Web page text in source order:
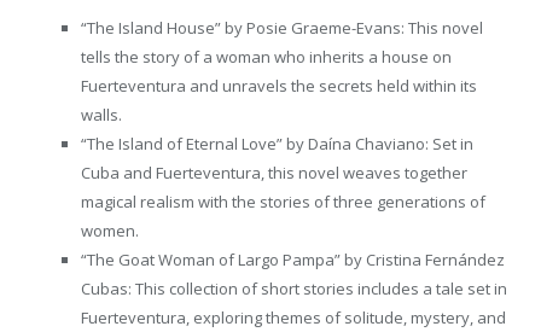
“The Island House” by Posie Graeme-Evans: This novel
tells the story of a woman who inherits a house on
Fuerteventura and unravels the secrets held within its
walls.
“The Island of Eternal Love” by Daína Chaviano: Set in
Cuba and Fuerteventura, this novel weaves together
magical realism with the stories of three generations of
women.
“The Goat Woman of Largo Pampa” by Cristina Fernández
Cubas: This collection of short stories includes a tale set in
Fuerteventura, exploring themes of solitude, mystery, and